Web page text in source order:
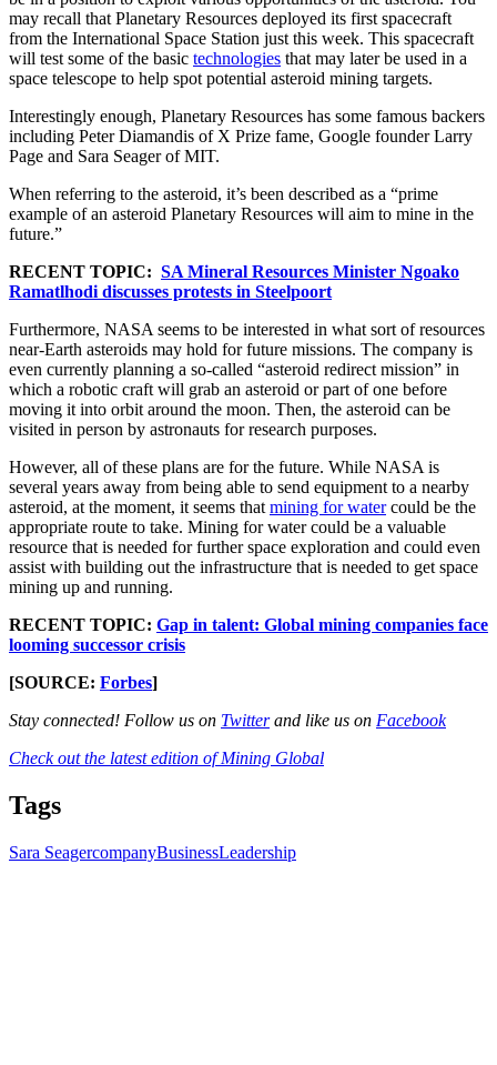
may recall that Planetary Resources deployed its first spacecraft
from the International Space Station just this week. This spacecraft
will test some of the basic technologies that may later be used in a
space telescope to help spot potential asteroid mining targets.
Interestingly enough, Planetary Resources has some famous backers
including Peter Diamandis of X Prize fame, Google founder Larry
Page and Sara Seager of MIT.
When referring to the asteroid, it’s been described as a “prime
example of an asteroid Planetary Resources will aim to mine in the
future.”
RECENT TOPIC: SA Mineral Resources Minister Ngoako
Ramatlhodi discusses protests in Steelpoort
Furthermore, NASA seems to be interested in what sort of resources
near-Earth asteroids may hold for future missions. The company is
even currently planning a so-called “asteroid redirect mission” in
which a robotic craft will grab an asteroid or part of one before
moving it into orbit around the moon. Then, the asteroid can be
visited in person by astronauts for research purposes.
However, all of these plans are for the future. While NASA is
several years away from being able to send equipment to a nearby
asteroid, at the moment, it seems that mining for watercould be the
appropriate route to take. Mining for water could be a valuable
resource that is needed for further space exploration and could even
assist with building out the infrastructure that is needed to get space
mining up and running.
RECENT TOPIC: Gap in talent: Global mining companies face
looming successor crisis
[SOURCE: Forbes]
Stay connected! Follow us on Twitterand like us on Facebook
Check out the latest edition of Mining Global
Tags
Sara SeagercompanyBusinessLeadership